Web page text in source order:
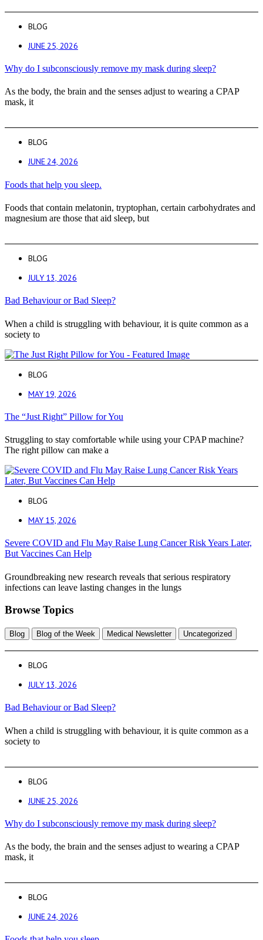
BLOG
JUNE 25, 2026
Why do I subconsciously remove my mask during sleep?
As the body, the brain and the senses adjust to wearing a CPAP
mask, it
BLOG
JUNE 24, 2026
Foods that help you sleep.
Foods that contain melatonin, tryptophan, certain carbohydrates and
magnesium are those that aid sleep, but
BLOG
JULY 13, 2026
Bad Behaviour or Bad Sleep?
When a child is struggling with behaviour, it is quite common as a
society to
BLOG
MAY 19, 2026
The “Just Right” Pillow for You
Struggling to stay comfortable while using your CPAP machine?
The right pillow can make a
BLOG
MAY 15, 2026
Severe COVID and Flu May Raise Lung Cancer Risk Years Later,
But Vaccines Can Help
Groundbreaking new research reveals that serious respiratory
infections can leave lasting changes in the lungs
Browse Topics
Blog Blog of the Week Medical Newsletter Uncategorized
BLOG
JULY 13, 2026
Bad Behaviour or Bad Sleep?
When a child is struggling with behaviour, it is quite common as a
society to
BLOG
JUNE 25, 2026
Why do I subconsciously remove my mask during sleep?
As the body, the brain and the senses adjust to wearing a CPAP
mask, it
BLOG
JUNE 24, 2026